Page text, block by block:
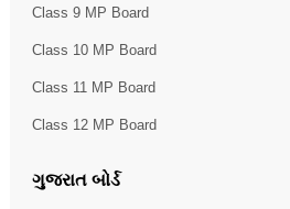
Class 9 MP Board
Class 10 MP Board
Class 11 MP Board
Class 12 MP Board
ગુજરાત બોર્ડ